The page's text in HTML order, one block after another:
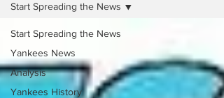
Start Spreading the News
Yankees News
Analysis
Yankees History
Start Spreading the News